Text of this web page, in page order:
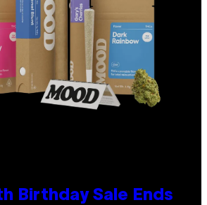
Birthday Sale Ends